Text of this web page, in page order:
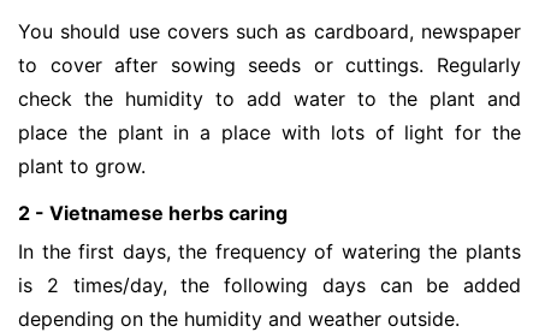
You should use covers such as cardboard, newspaper
to cover after sowing seeds or cuttings. Regularly
check the humidity to add water to the plant and
place the plant in a place with lots of light for the
plant to grow.
2 - Vietnamese herbs caring
In the first days, the frequency of watering the plants
is 2 times/day, the following days can be added
depending on the humidity and weather outside.